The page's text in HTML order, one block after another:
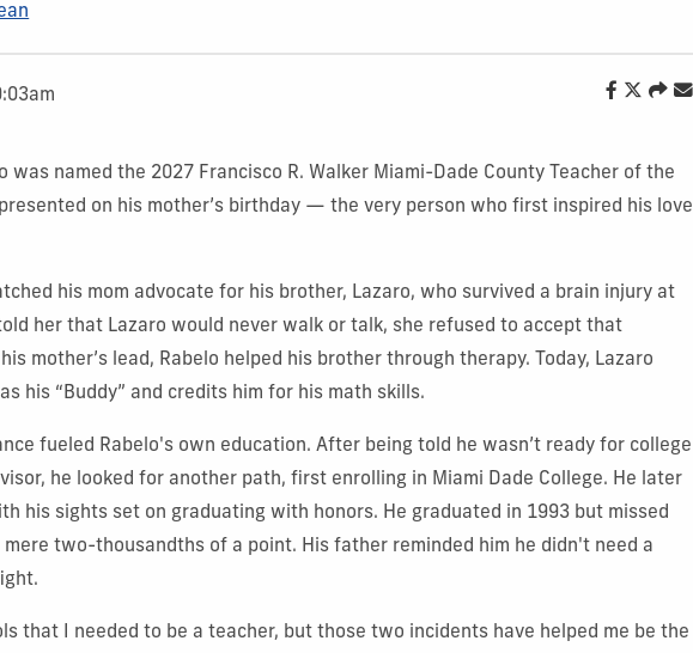
was named the 2027 Francisco R. Walker Miami-Dade County Teacher of the
on his mother’s birthday — the very person who first inspired his love
his mom advocate for his brother, Lazaro, who survived a brain injury at
her that Lazaro would never walk or talk, she refused to accept that
mother’s lead, Rabelo helped his brother through therapy. Today, Lazaro
his “Buddy” and credits him for his math skills.
fueled Rabelo's own education. After being told he wasn’t ready for college
he looked for another path, first enrolling in Miami Dade College. He later
his sights set on graduating with honors. He graduated in 1993 but missed
mere two-thousandths of a point. His father reminded him he didn't need a
that I needed to be a teacher, but those two incidents have helped me be the